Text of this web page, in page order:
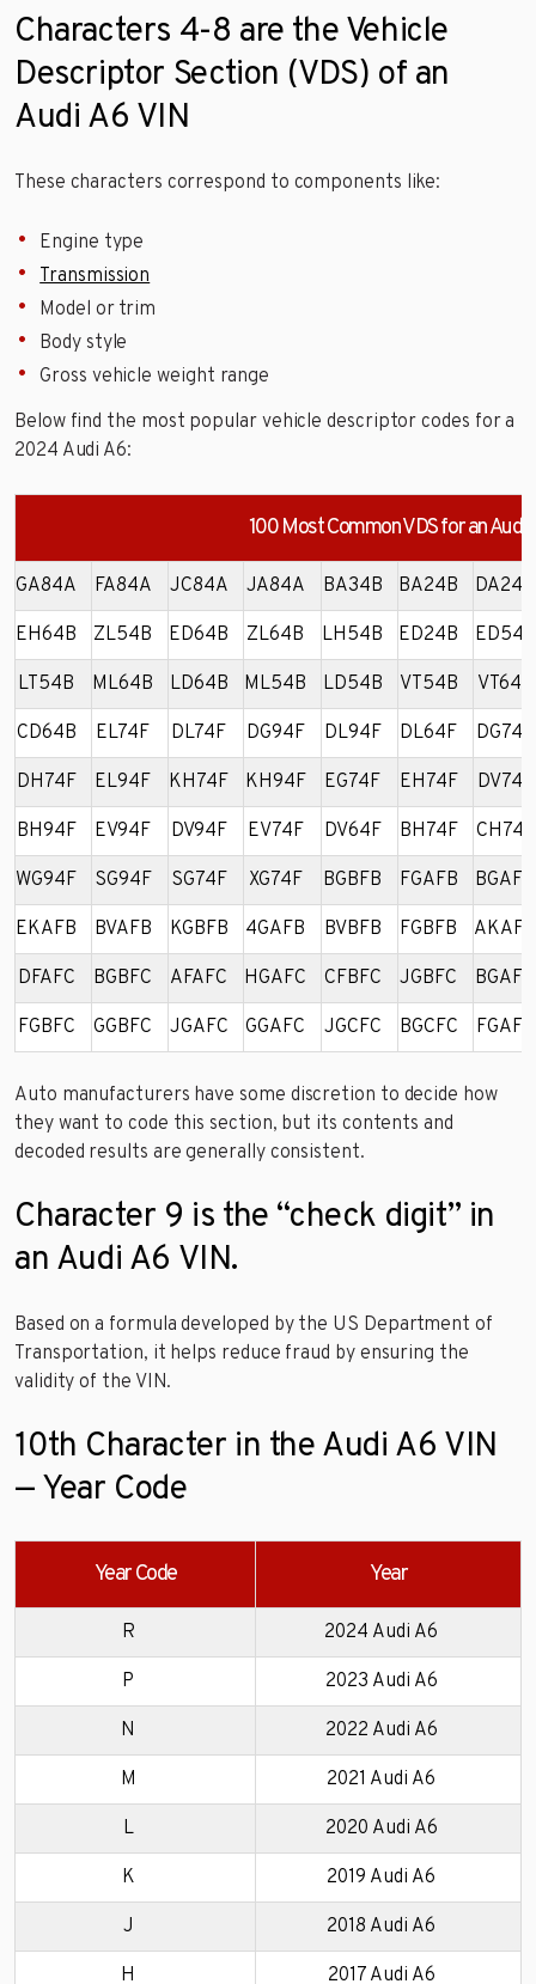
Characters 4-8 are the Vehicle
Descriptor Section (VDS) of an
Audi A6 VIN
These characters correspond to components like:
Engine type
Transmission
Model or trim
Body style
Gross vehicle weight range
Below find the most popular vehicle descriptor codes for a
2024 Audi A6:
100 Most Common VDS for an Audi
GA84A FA84A JC84A JA84A BA34B BA24B DA24B
EH64B ZL54B ED64B ZL64B LH54B ED24B ED54B
LT54B ML64B LD64B ML54B LD54B VT54B VT64B
CD64B EL74F DL74F DG94F DL94F DL64F DG74F
DH74F EL94F KH74F KH94F EG74F EH74F DV74F
BH94F EV94F DV94F EV74F DV64F BH74F CH74F
WG94F SG94F SG74F XG74F BGBFB FGAFB BGAFB
EKAFB BVAFB KGBFB 4GAFB BVBFB FGBFB AKAFB
DFAFC BGBFC AFAFC HGAFC CFBFC JGBFC BGAFC
FGBFC GGBFC JGAFC GGAFC JGCFC BGCFC FGAFC
Auto manufacturers have some discretion to decide how
they want to code this section, but its contents and
decoded results are generally consistent.
Character 9 is the “check digit” in
an Audi A6 VIN.
Based on a formula developed by the US Department of
Transportation, it helps reduce fraud by ensuring the
validity of the VIN.
10th Character in the Audi A6 VIN
— Year Code
Year Code Year
R 2024 Audi A6
P 2023 Audi A6
N 2022 Audi A6
M 2021 Audi A6
L 2020 Audi A6
K 2019 Audi A6
J 2018 Audi A6
H 2017 Audi A6